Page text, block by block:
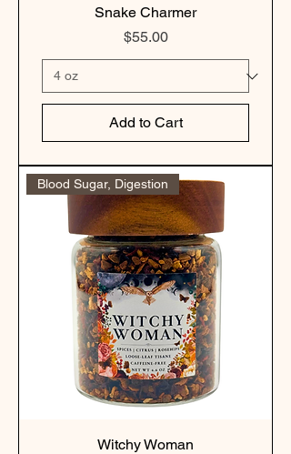
Snake Charmer
Price
$55.00
Add to Cart
Blood Sugar, Digestion
Witchy Woman